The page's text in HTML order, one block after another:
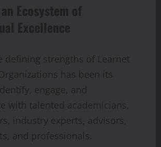
Ecosystem of
Excellence
defining strengths of Learnet
has been its
engage, and
with talented academicians,
industry experts, advisors,
and professionals.